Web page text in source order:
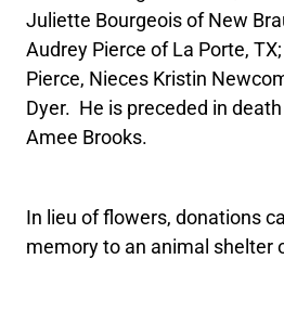
Juliette Bourgeois of New
Audrey Pierce of La Porte,
Pierce, Nieces Kristin
Dyer. He is preceded in
Amee Brooks.
In lieu of flowers, donations
memory to an animal shelter